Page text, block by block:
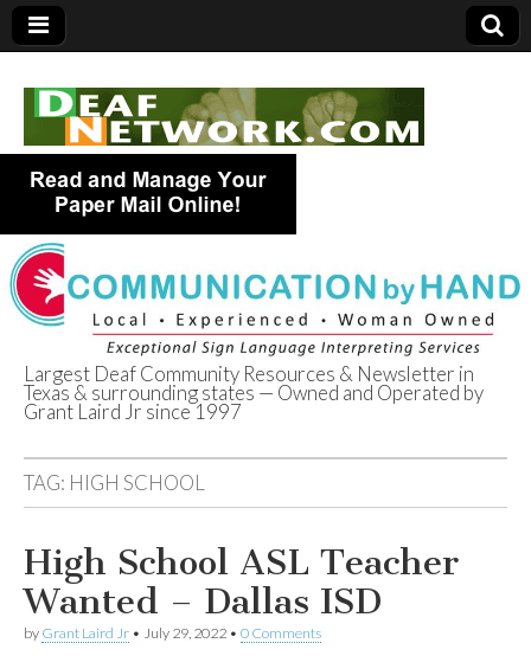
Deaf Network of
Texas
Largest Deaf Community Resources & Newsletter in
Texas & surrounding states — Owned and Operated by
Grant Laird Jr since 1997
TAG: HIGH SCHOOL
High School ASL Teacher
Wanted – Dallas ISD
by Grant Laird Jr • July 29, 2022 • 0 Comments